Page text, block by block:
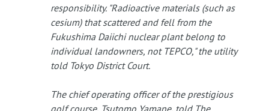
responsibility. "Radioactive materials (such as
cesium) that scattered and fell from the
Fukushima Daiichi nuclear plant belong to
individual landowners, not TEPCO," the utility
told Tokyo District Court.
The chief operating officer of the prestigious